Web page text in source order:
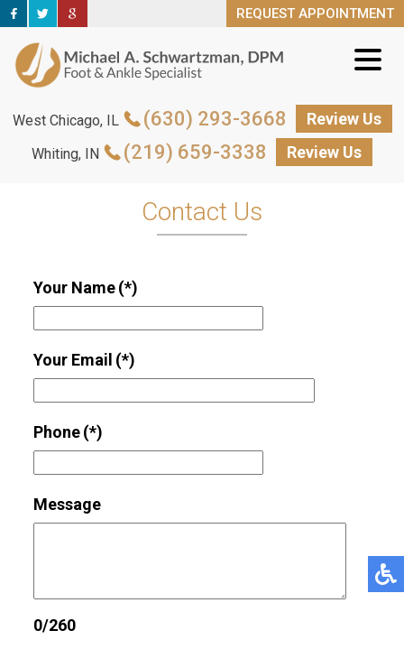
REQUEST APPOINTMENT
West Chicago, IL (630) 293-3668 Review Us
Whiting, IN (219) 659-3338 Review Us
REQUEST APPOINTMENT
West Chicago, IL (630) 293-3668 Review Us
Whiting, IN (219) 659-3338 Review Us
Contact Us
Your Name(*)
Your Email (*)
Phone(*)
Message
0/260